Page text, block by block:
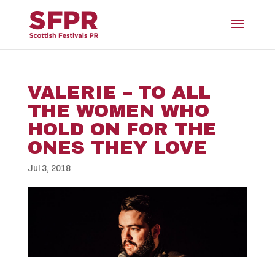
VALERIE – TO ALL
THE WOMEN WHO
HOLD ON FOR THE
ONES THEY LOVE
Jul 3, 2018